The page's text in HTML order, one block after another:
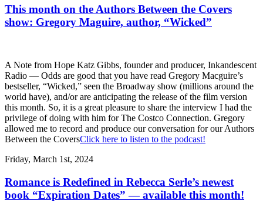
This month on the Authors Between the Covers
show: Gregory Maguire, author, “Wicked”
A Note from Hope Katz Gibbs, founder and producer, Inkandescent
Radio — Odds are good that you have read Gregory Macguire’s
bestseller, “Wicked,” seen the Broadway show (millions around the
world have), and/or are anticipating the release of the film version
this month. So, it is a great pleasure to share the interview I had the
privilege of doing with him for The Costco Connection. Gregory
allowed me to record and produce our conversation for our Authors
Between the CoversClick here to listen to the podcast!
Friday, March 1st, 2024
Romance is Redefined in Rebecca Serle’s newest
book “Expiration Dates” — available this month!